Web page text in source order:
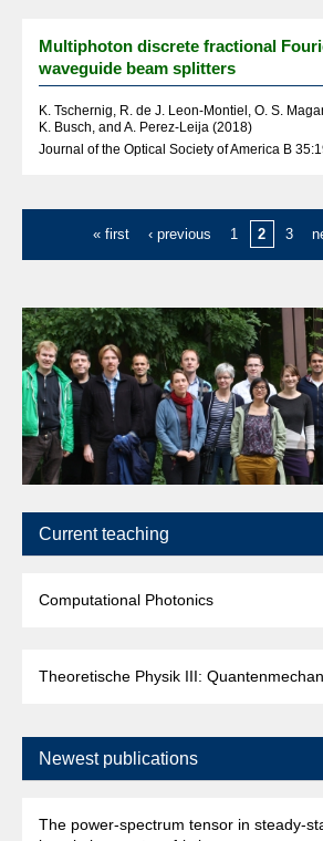
Multiphoton discrete fractional
waveguide beam splitters
K. Tschernig, R. de J. Leon-Montiel, O. S.
K. Busch, and A. Perez-Leija (2018)
Journal of the Optical Society of America B
« first ‹ previous 1 2 3
Current teaching
Computational Photonics
Theoretische Physik III:
Newest publications
The power-spectrum tensor in steady-